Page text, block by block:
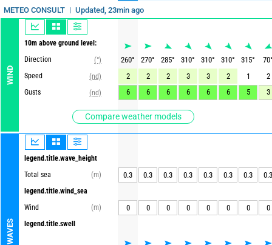
METEO CONSULT Updated, 23min ago
WIND
10m above ground level:
Direction
(°)
Speed
(nd)
Gusts
(nd)
Compare weather models
WAVES
legend.title.wave_height
Total sea
(m)
legend.title.wind_sea
Wind
(m)
legend.title.swell
260° 270° 285° 310° 310° 310° 315° 70
2
2 2 3 3 2 1
2
6
6 6 6 6 6 5 3
0.3 0.3 0.3 0.3 0.3 0.3 0.3 0.3
0 0 0 0 0 0 0 0